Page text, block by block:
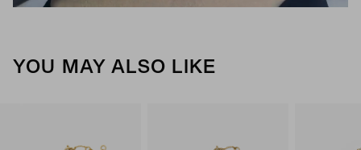
YOU MAY ALSO LIKE